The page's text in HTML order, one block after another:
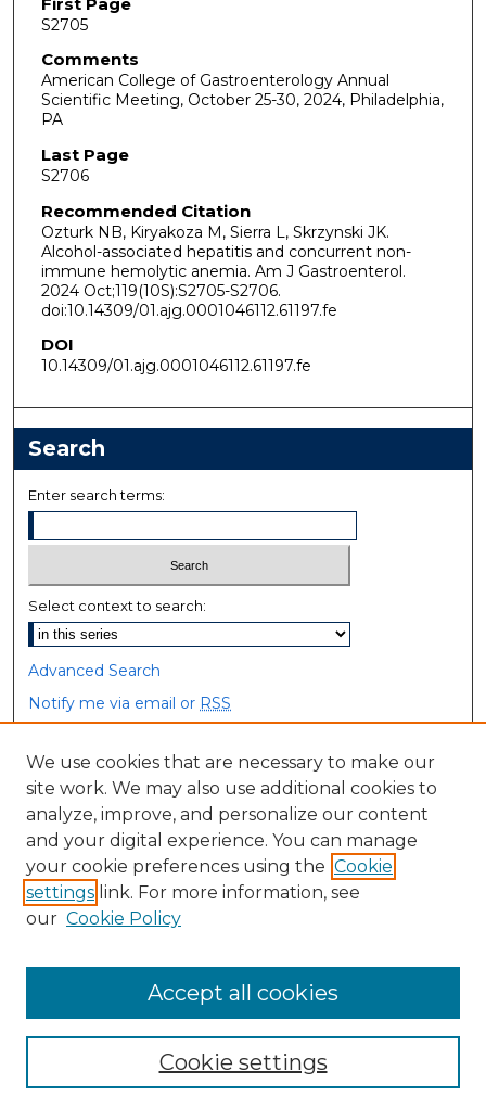
S2705
Comments
American College of Gastroenterology Annual
Scientific Meeting, October 25-30, 2024, Philadelphia,
PA
Last Page
S2706
Recommended Citation
Ozturk NB, Kiryakoza M, Sierra L, Skrzynski JK.
Alcohol-associated hepatitis and concurrent non-
immune hemolytic anemia. Am J Gastroenterol.
2024 Oct;119(10S):S2705-S2706.
doi:10.14309/01.ajg.0001046112.61197.fe
DOI
10.14309/01.ajg.0001046112.61197.fe
Search
Enter search terms:
Select context to search:
Advanced Search
Notify me via email or RSS
Browse
Collections
Disciplines
Authors
Author Corner
We use cookies that are necessary to make our
site work. We may also use additional cookies to
analyze, improve, and personalize our content
and your digital experience. You can manage
your cookie preferences using the Cookie
settings link. For more information, see
our Cookie Policy
Cookie settings
Accept all cookies